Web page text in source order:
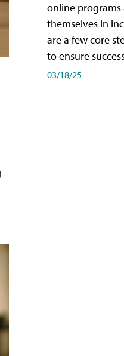
online
themselves in
are a few core
to ensure
03/18/25